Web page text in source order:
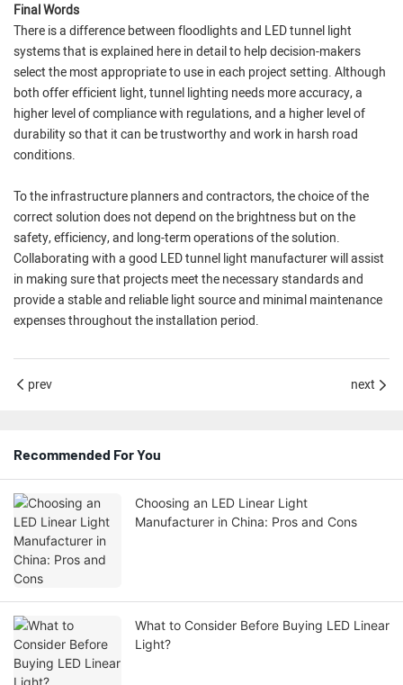
Final Words
There is a difference between floodlights and LED tunnel light
systems that is explained here in detail to help decision-makers
select the most appropriate to use in each project setting. Although
both offer efficient light, tunnel lighting needs more accuracy, a
higher level of compliance with regulations, and a higher level of
durability so that it can be trustworthy and work in harsh road
conditions.
To the infrastructure planners and contractors, the choice of the
correct solution does not depend on the brightness but on the
safety, efficiency, and long-term operations of the solution.
Collaborating with a good LED tunnel light manufacturer will assist
in making sure that projects meet the necessary standards and
provide a stable and reliable light source and minimal maintenance
expenses throughout the installation period.
prev next
Recommended For You
Choosing an LED Linear Light
Manufacturer in China: Pros and Cons
What to Consider Before Buying LED Linear
Light?